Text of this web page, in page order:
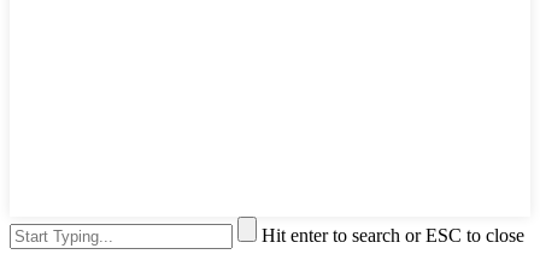
Hit enter to search or ESC to close